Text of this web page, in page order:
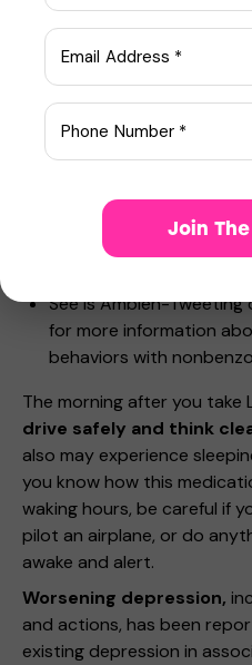
Reported activities and
activities when you are
talking on the phone
having sex
driving a car (“sleep-
Stop taking Lunesta and
right away if you find out
See Is Ambien-
for more information
behaviors with
The morning after you take
drive safely and think
also may experience
you know how this
waking hours, be careful if
pilot an airplane, or do
awake and alert.
Worsening depression,
and actions, has been
existing depression in
Join